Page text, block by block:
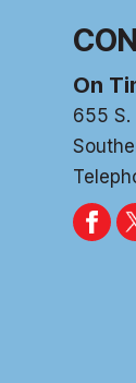
On
655 S.